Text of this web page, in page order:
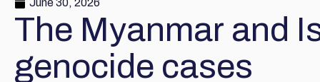
June 30, 2026
The Myanmar and
genocide cases